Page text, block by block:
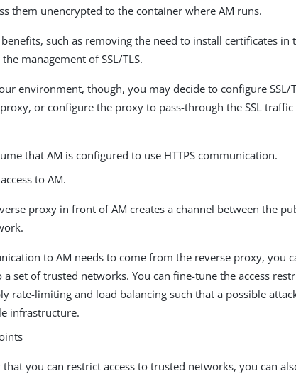
them unencrypted to the container where AM runs.
such as removing the need to install certificates in
management of SSL/TLS.
environment, though, you may decide to configure SSL/
or configure the proxy to pass-through the SSL
that AM is configured to use HTTPS communication.
to AM.
proxy in front of AM creates a channel between the
to AM needs to come from the reverse proxy, you
a set of trusted networks. You can fine-tune the access
rate-limiting and load balancing such that a possible
infrastructure.
that you can restrict access to trusted networks, you can